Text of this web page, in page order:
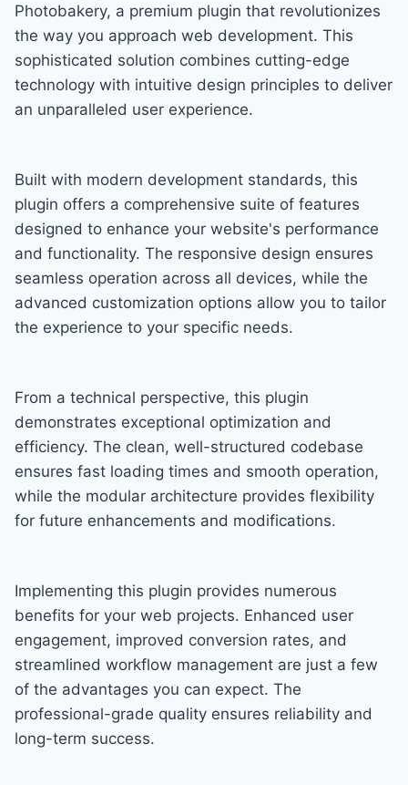
Photobakery, a premium plugin that revolutionizes
the way you approach web development. This
sophisticated solution combines cutting-edge
technology with intuitive design principles to deliver
an unparalleled user experience.
Built with modern development standards, this
plugin offers a comprehensive suite of features
designed to enhance your website's performance
and functionality. The responsive design ensures
seamless operation across all devices, while the
advanced customization options allow you to tailor
the experience to your specific needs.
From a technical perspective, this plugin
demonstrates exceptional optimization and
efficiency. The clean, well-structured codebase
ensures fast loading times and smooth operation,
while the modular architecture provides flexibility
for future enhancements and modifications.
Implementing this plugin provides numerous
benefits for your web projects. Enhanced user
engagement, improved conversion rates, and
streamlined workflow management are just a few
of the advantages you can expect. The
professional-grade quality ensures reliability and
long-term success.